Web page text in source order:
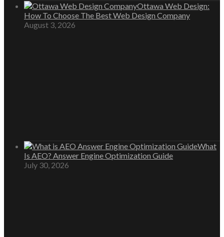
Ottawa Web Design:
How To Choose The Best Web Design Company
August 3, 2026
What
Is AEO? Answer Engine Optimization Guide
July 30, 2026